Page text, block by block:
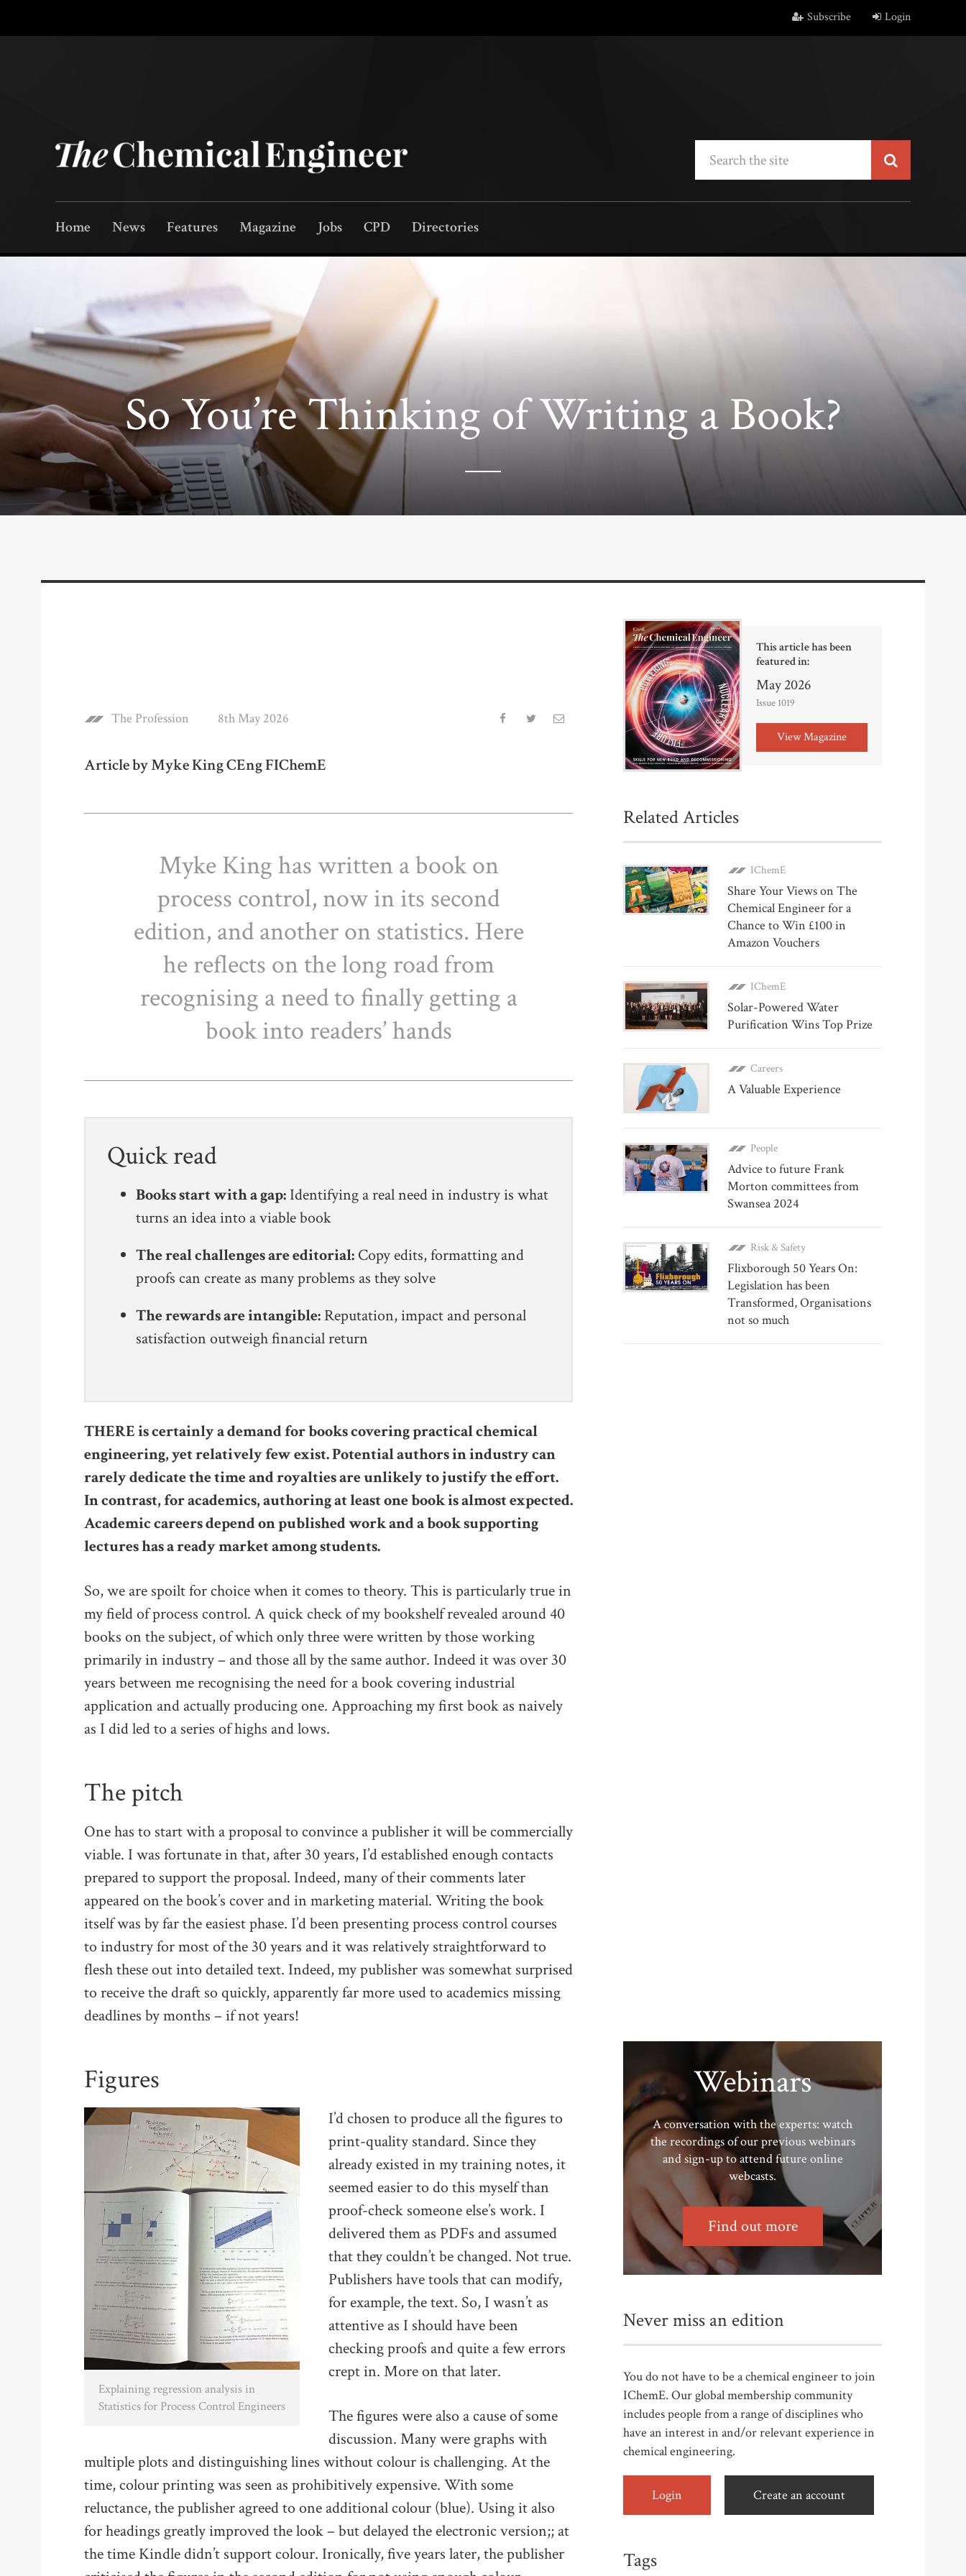
Subscribe Login
Home News Features Magazine Jobs CPD Directories
So You’re Thinking of Writing a Book?
The Profession 8th May 2026
Article by Myke King CEng FIChemE
Myke King has written a book on
process control, now in its second
edition, and another on statistics. Here
he reflects on the long road from
recognising a need to finally getting a
book into readers’ hands
Quick read
Books start with a gap: Identifying a real need in industry is what
turns an idea into a viable book
The real challenges are editorial: Copy edits, formatting and
proofs can create as many problems as they solve
The rewards are intangible: Reputation, impact and personal
satisfaction outweigh financial return
THERE is certainly a demand for books covering practical chemical
engineering, yet relatively few exist. Potential authors in industry can
rarely dedicate the time and royalties are unlikely to justify the effort.
In contrast, for academics, authoring at least one book is almost expected.
Academic careers depend on published work and a book supporting
lectures has a ready market among students.
So, we are spoilt for choice when it comes to theory. This is particularly true in
my field of process control. A quick check of my bookshelf revealed around 40
books on the subject, of which only three were written by those working
primarily in industry – and those all by the same author. Indeed it was over 30
years between me recognising the need for a book covering industrial
application and actually producing one. Approaching my first book as naively
as I did led to a series of highs and lows.
The pitch
One has to start with a proposal to convince a publisher it will be commercially
viable. I was fortunate in that, after 30 years, I’d established enough contacts
prepared to support the proposal. Indeed, many of their comments later
appeared on the book’s cover and in marketing material. Writing the book
itself was by far the easiest phase. I’d been presenting process control courses
to industry for most of the 30 years and it was relatively straightforward to
flesh these out into detailed text. Indeed, my publisher was somewhat surprised
to receive the draft so quickly, apparently far more used to academics missing
deadlines by months – if not years!
Figures
Explaining regression analysis in
Statistics for Process Control Engineers
I’d chosen to produce all the figures to
print-quality standard. Since they
already existed in my training notes, it
seemed easier to do this myself than
proof-check someone else’s work. I
delivered them as PDFs and assumed
that they couldn’t be changed. Not true.
Publishers have tools that can modify,
for example, the text. So, I wasn’t as
attentive as I should have been
checking proofs and quite a few errors
crept in. More on that later.
The figures were also a cause of some
discussion. Many were graphs with
multiple plots and distinguishing lines without colour is challenging. At the
time, colour printing was seen as prohibitively expensive. With some
reluctance, the publisher agreed to one additional colour (blue). Using it also
for headings greatly improved the look – but delayed the electronic version;; at
the time Kindle didn’t support colour. Ironically, five years later, the publisher
This article has been
featured in:
May 2026
Issue 1019
View Magazine
Related Articles
IChemE
Share Your Views on The
Chemical Engineer for a
Chance to Win £100 in
Amazon Vouchers
IChemE
Solar-Powered Water
Purification Wins Top Prize
Careers
A Valuable Experience
People
Advice to future Frank
Morton committees from
Swansea 2024
Risk & Safety
Flixborough 50 Years On:
Legislation has been
Transformed, Organisations
not so much
Webinars
A conversation with the experts: watch
the recordings of our previous webinars
and sign-up to attend future online
webcasts.
Find out more
Never miss an edition
You do not have to be a chemical engineer to join
IChemE. Our global membership community
includes people from a range of disciplines who
have an interest in and/or relevant experience in
chemical engineering.
Login Create an account
Tags